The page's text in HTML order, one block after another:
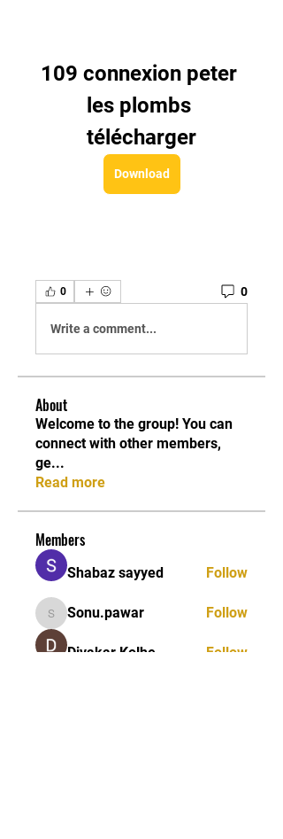
109 connexion peter
les plombs
télécharger
Download
0 0
Write a comment...
About
Welcome to the group! You can
connect with other members,
ge...
Read more
Members
Shabaz sayyed Follow
Sonu.pawar
Sonu.pawar Follow
Divakar Kolhe Follow